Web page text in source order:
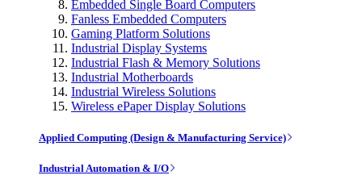
Embedded Single Board Computers
Fanless Embedded Computers
Gaming Platform Solutions
Industrial Display Systems
Industrial Flash & Memory Solutions
Industrial Motherboards
Industrial Wireless Solutions
Wireless ePaper Display Solutions
Applied Computing (Design & Manufacturing Service)
Industrial Automation & I/O